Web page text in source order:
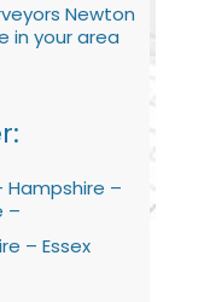
Newton
in your area
Hampshire –
–
– Essex